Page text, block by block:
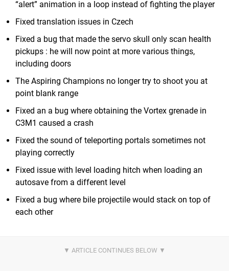
“alert” animation in a loop instead of fighting the player
Fixed translation issues in Czech
Fixed a bug that made the servo skull only scan health
pickups : he will now point at more various things,
including doors
The Aspiring Champions no longer try to shoot you at
point blank range
Fixed an a bug where obtaining the Vortex grenade in
C3M1 caused a crash
Fixed the sound of teleporting portals sometimes not
playing correctly
Fixed issue with level loading hitch when loading an
autosave from a different level
Fixed a bug where bile projectile would stack on top of
each other